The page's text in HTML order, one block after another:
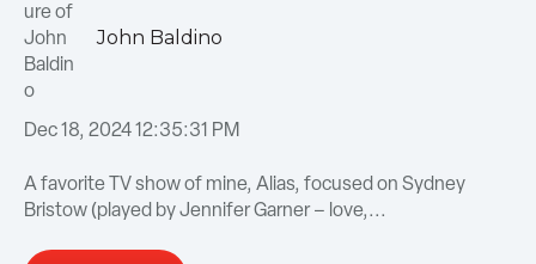
John Baldino
Dec 18, 2024 12:35:31 PM
A favorite TV show of mine, Alias, focused on Sydney
Bristow (played by Jennifer Garner – love,...